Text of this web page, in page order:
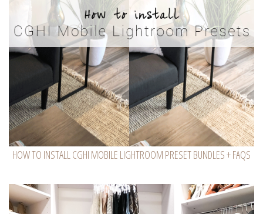
HOW TO INSTALL CGHI MOBILE LIGHTROOM PRESET BUNDLES + FAQS